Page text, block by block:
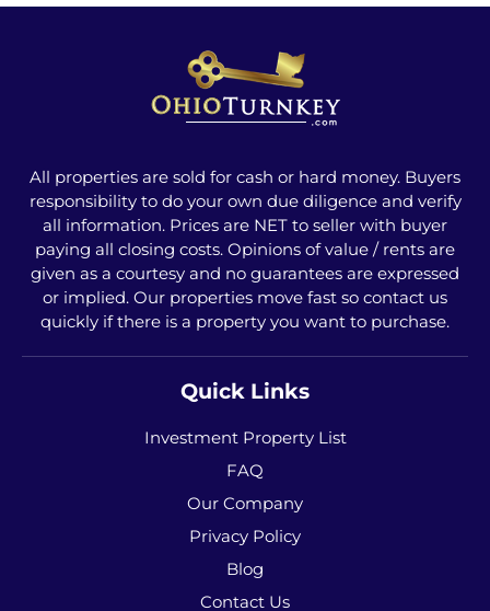
All properties are sold for cash or hard money. Buyers
responsibility to do your own due diligence and verify
all information. Prices are NET to seller with buyer
paying all closing costs. Opinions of value / rents are
given as a courtesy and no guarantees are expressed
or implied. Our properties move fast so contact us
quickly if there is a property you want to purchase.
Quick Links
Investment Property List
FAQ
Our Company
Privacy Policy
Blog
Contact Us